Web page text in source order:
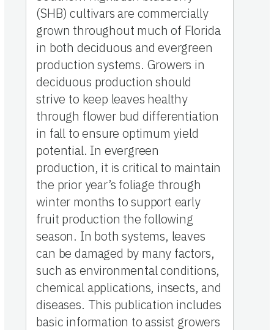
(SHB) cultivars are commercially
grown throughout much of Florida
in both deciduous and evergreen
production systems. Growers in
deciduous production should
strive to keep leaves healthy
through flower bud differentiation
in fall to ensure optimum yield
potential. In evergreen
production, it is critical to maintain
the prior year’s foliage through
winter months to support early
fruit production the following
season. In both systems, leaves
can be damaged by many factors,
such as environmental conditions,
chemical applications, insects, and
diseases. This publication includes
basic information to assist growers